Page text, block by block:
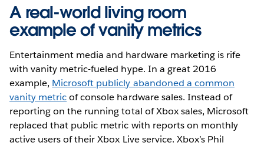
A real-world living room
example of vanity metrics
Entertainment media and hardware marketing is rife
with vanity metric-fueled hype. In a great 2016
example, Microsoft publicly abandoned a common
vanity metricof console hardware sales. Instead of
reporting on the running total of Xbox sales, Microsoft
replaced that public metric with reports on monthly
active users of their Xbox Live service. Xbox’s Phil